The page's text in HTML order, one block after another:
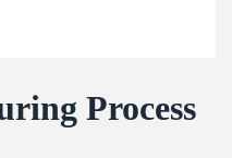
Process